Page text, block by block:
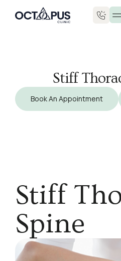
Stiff
Book An Appointment
Stiff
Spine